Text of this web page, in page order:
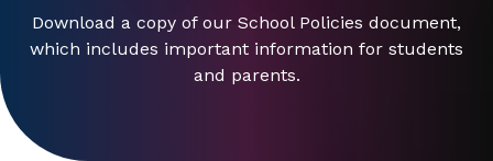
Download a copy of our School Policies document,
which includes important information for students
and parents.